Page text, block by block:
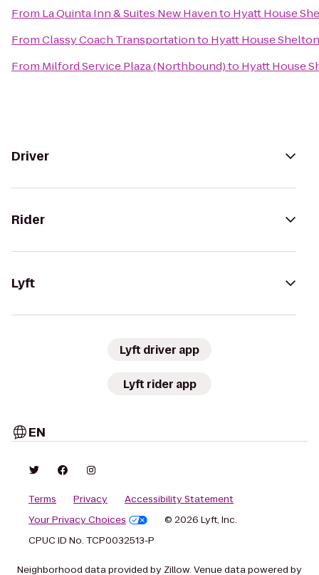
From La Quinta Inn & Suites New Havento Hyatt House
FromClassy Coach Transportationto Hyatt House Shelton
From Milford Service Plaza (Northbound)to Hyatt House
Driver
Rider
Lyft
Lyft driver app
Lyft rider app
EN
Terms Privacy
Accessibility Statement
Your Privacy Choices
© 2026 Lyft, Inc.
CPUC ID No. TCP0032513-P
Neighborhood data provided by Zillow. Venue data powered by